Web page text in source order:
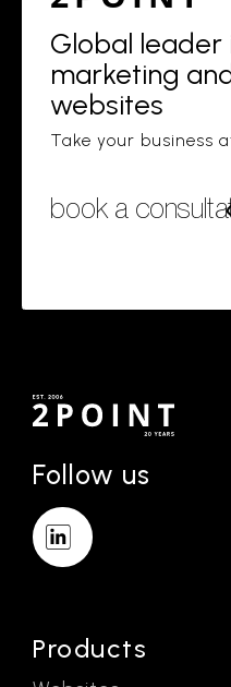
Global leader
marketing
websites
Take your business
book a
Follow us
Products